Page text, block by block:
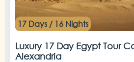
17 Days / 16 Nights
Luxury 17 Day Egypt Tour
Alexandria